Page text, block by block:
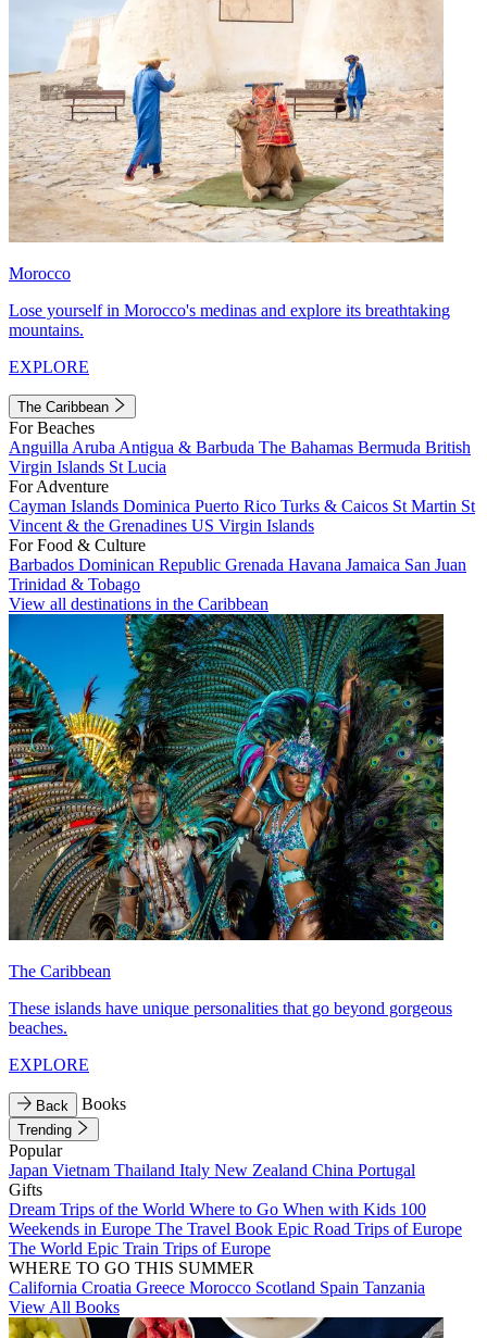
Morocco
Lose yourself in Morocco's medinas and explore its breathtaking
mountains.
EXPLORE
The Caribbean
For Beaches
Anguilla Aruba Antigua & Barbuda The Bahamas Bermuda British
Virgin Islands St Lucia
For Adventure
Cayman Islands Dominica Puerto Rico Turks & Caicos St Martin St
Vincent & the Grenadines US Virgin Islands
For Food & Culture
Barbados Dominican Republic Grenada Havana Jamaica San Juan
Trinidad & Tobago
View all destinations in the Caribbean
The Caribbean
These islands have unique personalities that go beyond gorgeous
beaches.
EXPLORE
Back Books
Trending
Popular
Japan Vietnam Thailand Italy New Zealand China Portugal
Gifts
Dream Trips of the World Where to Go When with Kids 100
Weekends in Europe The Travel Book Epic Road Trips of Europe
The World Epic Train Trips of Europe
WHERE TO GO THIS SUMMER
California Croatia Greece Morocco Scotland Spain Tanzania
View All Books